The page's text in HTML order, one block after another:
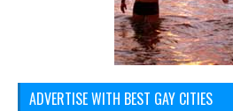
ADVERTISE WITH BEST GAY CITIES